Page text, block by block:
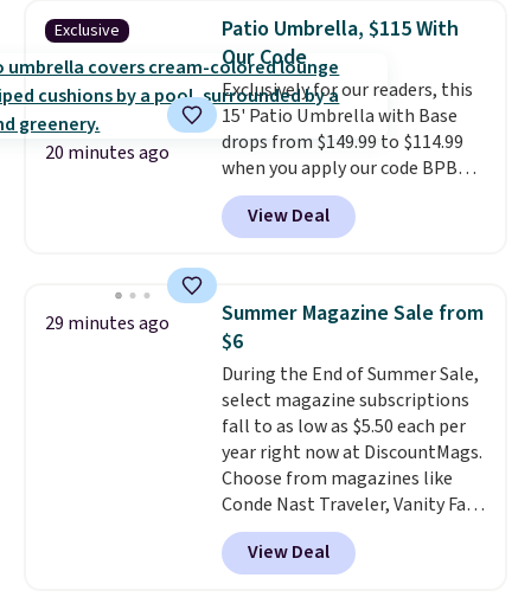
matching chairs, a 31.5" table,
and an umbrella.Each chair has
breathable fabric too so you
won't get too hot.Two colors
are available at this price and
one extra Gray color is available
for slightly more.
Exclusive
20 minutes ago
Patio Umbrella, $115 With
Our Code
Exclusively for our readers, this
15' Patio Umbrella with Base
drops from $149.99 to $114.99
when you apply our code BPBU
at Phi Villa. It is available in 11
colors at this price.
umbrella covers a full outdoor
chair, and UV-resistant
waterproof polyester that
won't fade means it holds up
through the rest of this
summer and every one after it.
Shipping is free.
View Deal
29 minutes ago
Summer Magazine Sale from
$6
During the End of Summer Sale,
select magazine subscriptions
fall to as low as $5.50 each per
year right now at DiscountMags.
Choose from magazines like
Conde Nast Traveler, Vanity Fair,
and many more. Plus there is no
forced auto-renewal or no sales
tax.Probably the best part is
View Deal